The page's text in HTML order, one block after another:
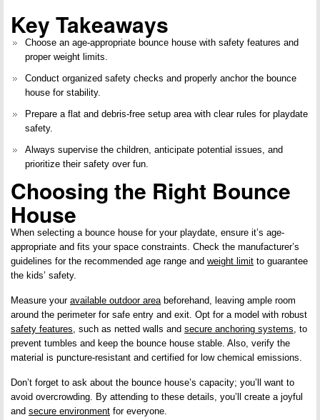
Key Takeaways
Choose an age-appropriate bounce house with safety features and
proper weight limits.
Conduct organized safety checks and properly anchor the bounce
house for stability.
Prepare a flat and debris-free setup areawith clear rules for playdate
safety.
Always supervise the children, anticipate potential issues, and
prioritize their safety over fun.
Choosing the Right Bounce
House
When selecting a bounce house for your playdate, ensure it’s age-
appropriate and fits your space constraints. Check the manufacturer’s
guidelines for the recommended age range and weight limit to guarantee
the kids’ safety.
Measure your available outdoor areabeforehand, leaving ample room
around the perimeter for safe entry and exit. Opt for a model with robust
safety features, such as netted walls and secure anchoring systems, to
prevent tumbles and keep the bounce house stable. Also, verify the
material is puncture-resistant and certified for low chemical emissions.
Don’t forget to ask about the bounce house’s capacity; you’ll want to
avoid overcrowding. By attending to these details, you’ll create a joyful
and secure environment for everyone.